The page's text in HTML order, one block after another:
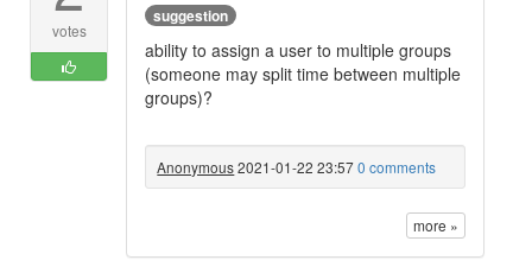
votes
suggestion
ability to assign a user to multiple groups
(someone may split time between multiple
groups)?
Anonymous2021-01-22 23:570 comments
more »